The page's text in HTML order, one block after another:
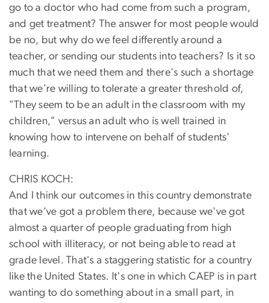
go to a doctor who had come from such a program,
and get treatment? The answer for most people would
be no, but why do we feel differently around a
teacher, or sending our students into teachers? Is it so
much that we need them and there's such a shortage
that we're willing to tolerate a greater threshold of,
"They seem to be an adult in the classroom with my
children," versus an adult who is well trained in
knowing how to intervene on behalf of students'
learning.
CHRIS KOCH:
And I think our outcomes in this country demonstrate
that we've got a problem there, because we've got
almost a quarter of people graduating from high
school with illiteracy, or not being able to read at
grade level. That's a staggering statistic for a country
like the United States. It's one in which CAEP is in part
wanting to do something about in a small part, in